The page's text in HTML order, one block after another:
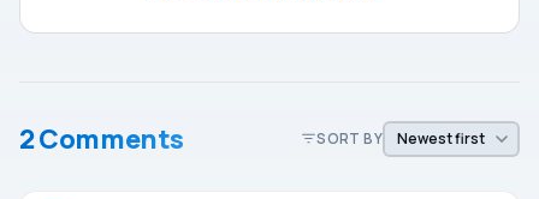
2 Comments SORT BY